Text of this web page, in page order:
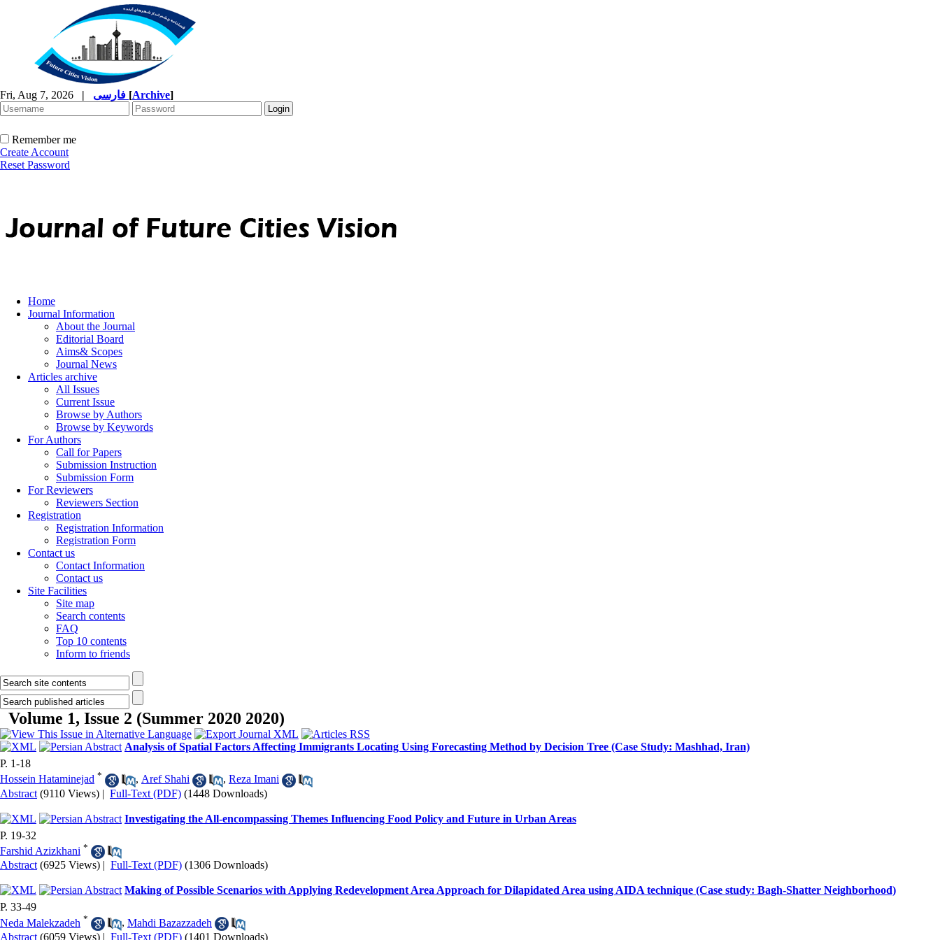
Fri, Aug 7, 2026 | [Archive]
Remember me
Create Account
Reset Password
Home
Journal Information
About the Journal
Editorial Board
Aims& Scopes
Journal News
Articles archive
All Issues
Current Issue
Browse by Authors
Browse by Keywords
For Authors
Call for Papers
Submission Instruction
Submission Form
For Reviewers
Reviewers Section
Registration
Registration Information
Registration Form
Contact us
Contact Information
Contact us
Site Facilities
Site map
Search contents
FAQ
Top 10 contents
Inform to friends
Volume 1, Issue 2 (Summer 2020 2020)
Analysis of Spatial Factors Affecting Immigrants Locating Using Forecasting Method by Decision Tree (Case Study: Mashhad, Iran)
P. 1-18
Hossein Hataminejad * , Aref Shahi , Reza Imani
Abstract (9110 Views) | Full-Text (PDF) (1448 Downloads)
Investigating the All-encompassing Themes Influencing Food Policy and Future in Urban Areas
P. 19-32
Farshid Azizkhani *
Abstract (6925 Views) | Full-Text (PDF) (1306 Downloads)
Making of Possible Scenarios with Applying Redevelopment Area Approach for Dilapidated Area using AIDA technique (Case study: Bagh-Shatter Neighborhood)
P. 33-49
Neda Malekzadeh * , Mahdi Bazazzadeh
Abstract (6059 Views) | Full-Text (PDF) (1401 Downloads)